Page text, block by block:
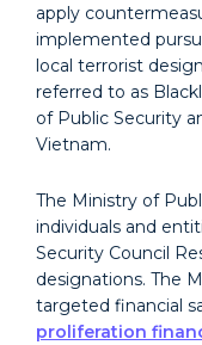
apply
implemented
local terrorist
referred to as
of Public Security
Vietnam.
The Ministry of
individuals and
Security Council
designations. The
targeted financial
proliferation